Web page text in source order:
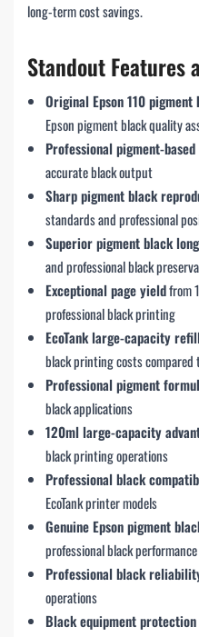
long-term cost savings.
Standout Features
Original Epson 110
Epson pigment black quality
Professional pigment-
accurate black output
Sharp pigment black
standards and professional
Superior pigment black
and professional black
Exceptional page yieldfrom
professional black printing
EcoTank large-capacity
black printing costs
Professional pigment
black applications
120ml large-capacity
black printing operations
Professional black
EcoTank printer models
Genuine Epson pigment
professional black performance
Professional black
operations
Black equipment protection